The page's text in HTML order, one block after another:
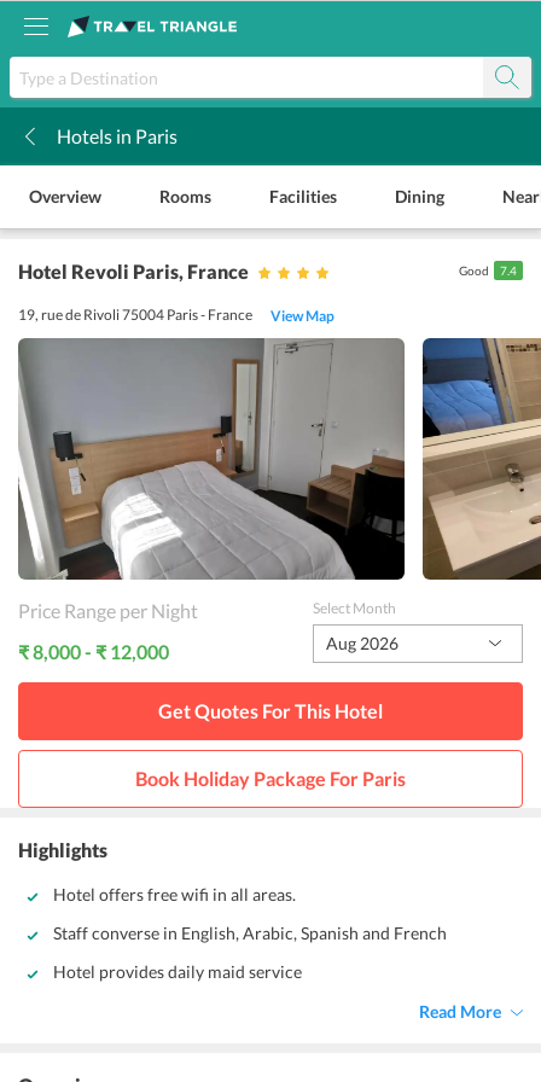
Hotels in Paris
Overview Rooms Facilities Dining
Hotel Revoli Paris, France
19, rue de Rivoli 75004 Paris - France View Map
Good 7.4
Price Range per Night
₹ 8,000 - ₹ 12,000
Select Month
Aug 2026
Get Quotes For This Hotel
Book Holiday Package For Paris
Highlights
Hotel offers free wifi in all areas.
Staff converse in English, Arabic, Spanish and French
Hotel provides daily maid service
Read More